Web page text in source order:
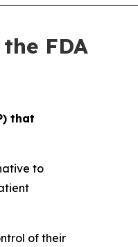
FDA
that
to
of their